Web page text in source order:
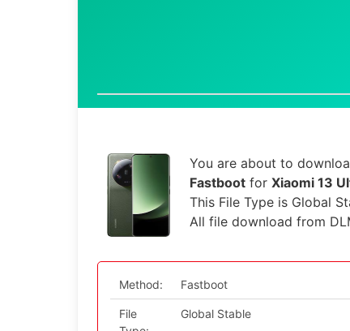
You are about to
Fastboot for Xiaomi 13
This File Type is Global
All file download from
Method: Fastboot
File
Global Stable